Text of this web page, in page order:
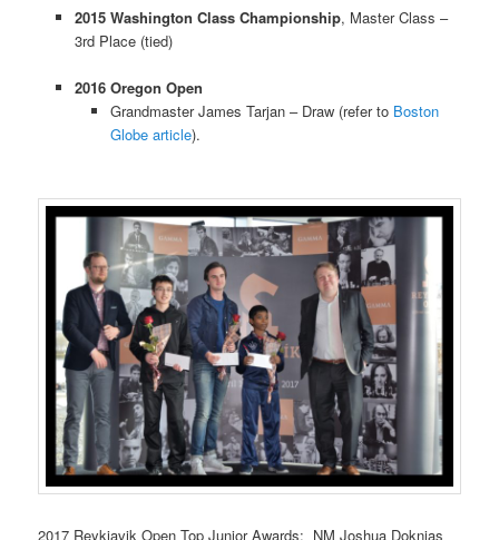
2015 Washington Class Championship, Master Class –
3rd Place (tied)
2016 Oregon Open
Grandmaster James Tarjan – Draw (refer to Boston
Globe article).
2017 Reykjavik Open Top Junior Awards: NM Joshua Doknjas